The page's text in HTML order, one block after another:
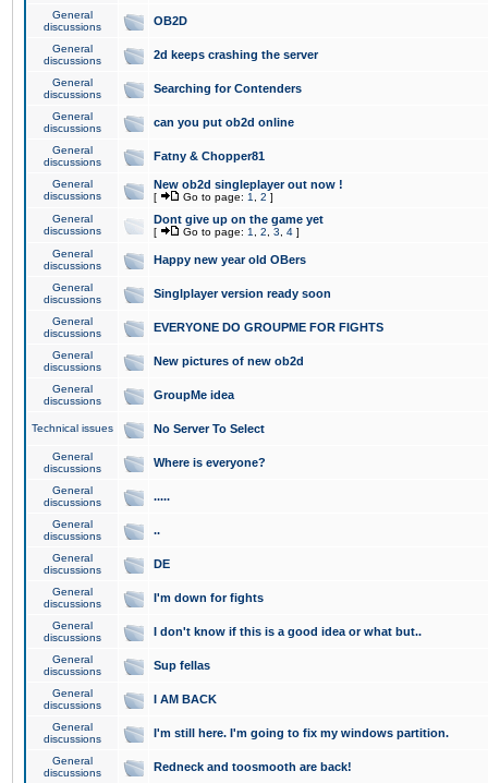
General
discussions
OB2D
General
discussions
2d keeps crashing the server
General
discussions
Searching for Contenders
General
discussions
can you put ob2d online
General
discussions
Fatny & Chopper81
General
discussions
New ob2d singleplayer out now !
[ Go to page: 1 2 ]
General
discussions
Dont give up on the game yet
[ Go to page: 1 2 3 4 ]
General
discussions
Happy new year old OBers
General
discussions
Singlplayer version ready soon
General
discussions
EVERYONE DO GROUPME FOR FIGHTS
General
discussions
New pictures of new ob2d
General
discussions
GroupMe idea
Technical issues No Server To Select
General
discussions
Where is everyone?
General
discussions
.....
General
discussions
..
General
discussions
DE
General
discussions
I'm down for fights
General
discussions
I don't know if this is a good idea or what but..
General
discussions
Sup fellas
General
discussions
I AM BACK
General
discussions
I'm still here. I'm going to fix my windows partition.
General
discussions
Redneck and toosmooth are back!